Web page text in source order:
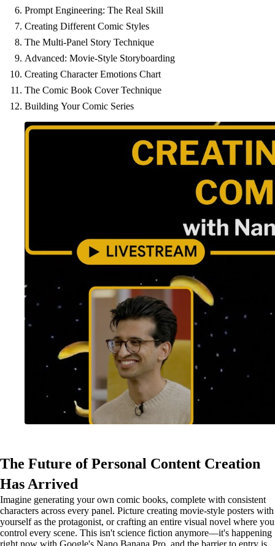
Prompt Engineering: The Real Skill
Creating Different Comic Styles
The Multi-Panel Story Technique
Advanced: Movie-Style Storyboarding
Creating Character Emotions Chart
The Comic Book Cover Technique
Building Your Comic Series
The Future of Personal Content Creation
Has Arrived
Imagine generating your own comic books, complete with consistent
characters across every panel. Picture creating movie-style posters with
yourself as the protagonist, or crafting an entire visual novel where you
control every scene. This isn't science fiction anymore—it's happening
right now with Google's Nano Banana Pro, and the barrier to entry is